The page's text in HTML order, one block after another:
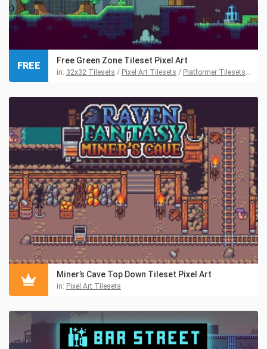
Free Green Zone Tileset Pixel Art
in: 32x32 Tilesets / Pixel Art Tilesets / Platformer Tilesets/
FREE
Miner’s Cave Top Down Tileset Pixel Art
in: Pixel Art Tilesets